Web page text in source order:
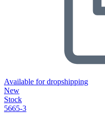
Available for dropshipping
New
Stock
5665-3